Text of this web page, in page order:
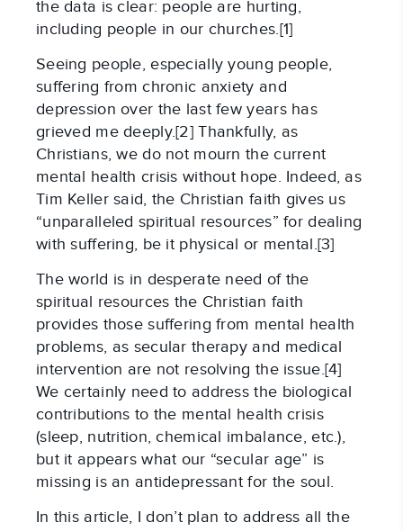
the data is clear: people are hurting,
including people in our churches.[1]
Seeing people, especially young people,
suffering from chronic anxiety and
depression over the last few years has
grieved me deeply.[2] Thankfully, as
Christians, we do not mourn the current
mental health crisis without hope. Indeed, as
Tim Keller said, the Christian faith gives us
“unparalleled spiritual resources” for dealing
with suffering, be it physical or mental.[3]
The world is in desperate need of the
spiritual resources the Christian faith
provides those suffering from mental health
problems, as secular therapy and medical
intervention are not resolving the issue.[4]
We certainly need to address the biological
contributions to the mental health crisis
(sleep, nutrition, chemical imbalance, etc.),
but it appears what our “secular age” is
missing is an antidepressant for the soul.
In this article, I don’t plan to address all the